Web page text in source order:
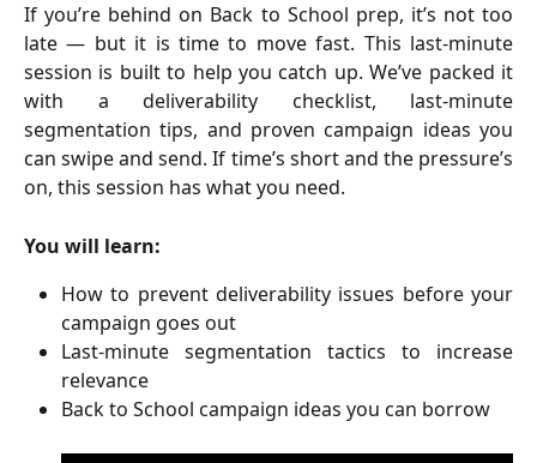
If you’re behind on Back to School prep, it’s not too
late — but it is time to move fast. This last-minute
session is built to help you catch up. We’ve packed it
with a deliverability checklist, last-minute
segmentation tips, and proven campaign ideas you
can swipe and send. If time’s short and the pressure’s
on, this session has what you need.
You will learn:
How to prevent deliverability issues before your
campaign goes out
Last-minute segmentation tactics to increase
relevance
Back to School campaign ideas you can borrow